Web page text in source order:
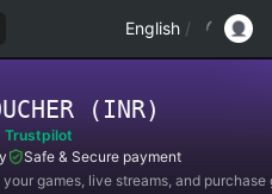
English /
(INR)
Trustpilot
Safe & Secure payment
games, live streams, and purchase